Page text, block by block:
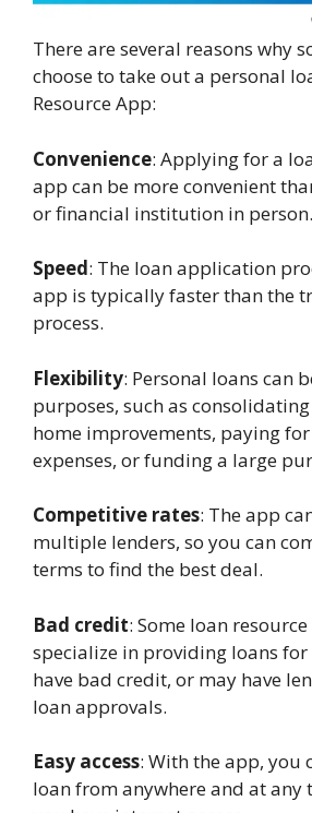
There are several reasons why
choose to take out a personal
Resource App:
Convenience: Applying for a
app can be more convenient
or financial institution in person.
Speed: The loan application
app is typically faster than the
process.
Flexibility: Personal loans can
purposes, such as
home improvements, paying
expenses, or funding a large
Competitive rates: The app
multiple lenders, so you can
terms to find the best deal.
Bad credit: Some loan
specialize in providing loans
have bad credit, or may have
loan approvals.
Easy access: With the app, you
loan from anywhere and at any